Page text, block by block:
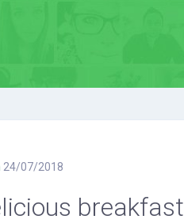
24/07/2018
breakfast